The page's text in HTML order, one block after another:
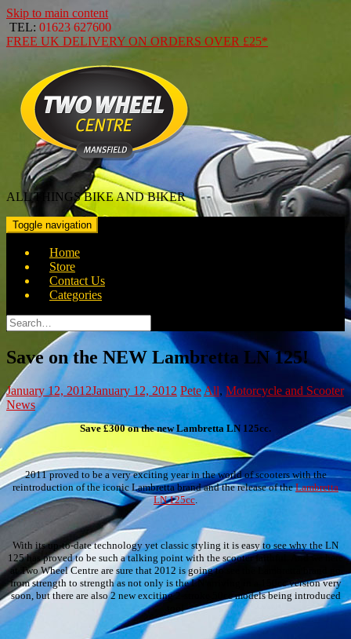
Skip to main content
TEL: 01623 627600
FREE UK DELIVERY ON ORDERS OVER £25*
ALL THINGS BIKE AND BIKER
Toggle navigation
Home
Store
Contact Us
Categories
Search
for:
Save on the NEW Lambretta LN 125!
January 12, 2012January 12, 2012 Pete All,Motorcycle and Scooter
News
Save £300 on the new Lambretta LN 125cc.
2011 proved to be a very exciting year in the world of scooters with the
reintroduction of the iconic Lambretta brand and the release of theLambretta
LN 125cc
With its up-to-date technology yet classic styling it is easy to see why the LN
125 has proved to be such a talking point with the scooter faithful. And we here
at Two Wheel Centre are sure that 2012 is going to see the Lambretta brand go
from strength to strength as not only is the LN arriving in a 150cc version very
soon, but there are also 2 new exciting 2-stroke 50cc models being introduced
too!